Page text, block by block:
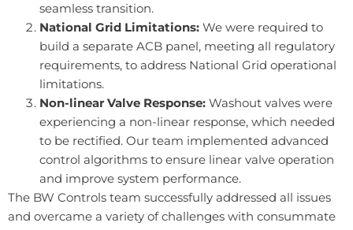
seamless transition.
National Grid Limitations: We were required to
build a separate ACB panel, meeting all regulatory
requirements, to address National Grid operational
limitations.
Non-linear Valve Response: Washout valves were
experiencing a non-linear response, which needed
to be rectified. Our team implemented advanced
control algorithms to ensure linear valve operation
and improve system performance.
The BW Controls team successfully addressed all issues
and overcame a variety of challenges with consummate